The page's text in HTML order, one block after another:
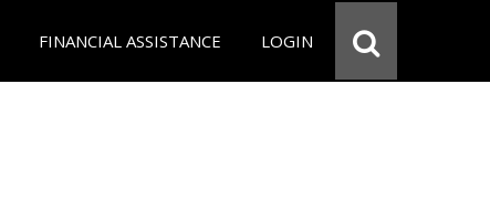
FINANCIAL ASSISTANCE LOGIN